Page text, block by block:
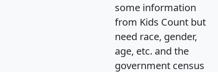
some information
from Kids Count but
need race, gender,
age, etc. and the
government census